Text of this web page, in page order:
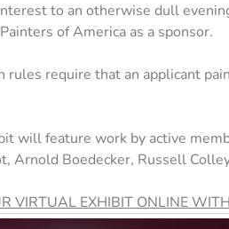
to an otherwise dull
of America as a sponsor.
rules require that an applicant
will feature work by active
Arnold Boedecker, Russell
VIRTUAL EXHIBIT ONLINE